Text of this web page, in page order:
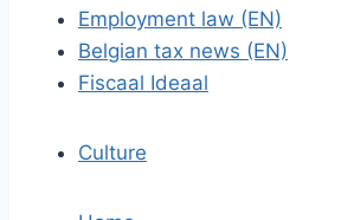
Employment law (EN)
Belgian tax news (EN)
Fiscaal Ideaal
Culture